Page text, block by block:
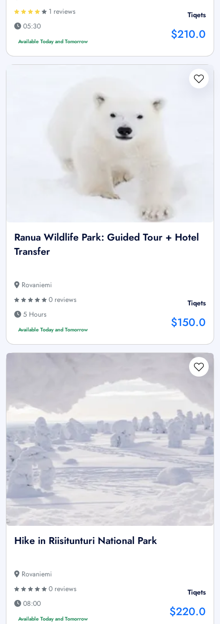
1 reviews
05:30
Available Today and Tomorrow
Tiqets
$210.0
Ranua Wildlife Park: Guided Tour + Hotel
Transfer
Rovaniemi
0 reviews
5 Hours
Available Today and Tomorrow
Tiqets
$150.0
Hike in Riisitunturi National Park
Rovaniemi
0 reviews
08:00
Available Today and Tomorrow
Tiqets
$220.0